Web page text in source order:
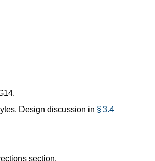
Design discussion in § 3.4
section.